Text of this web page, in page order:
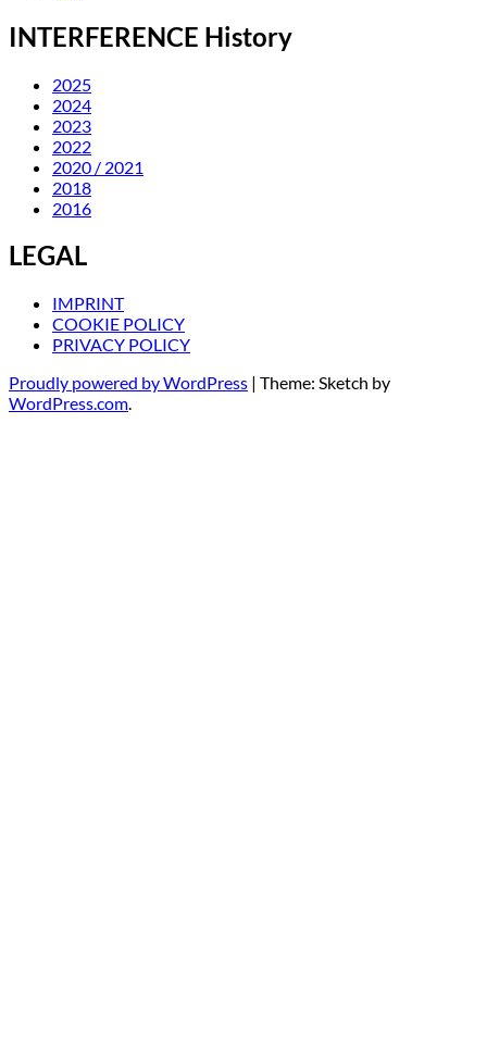
INTERFERENCE History
2025
2024
2023
2022
2020 / 2021
2018
2016
LEGAL
IMPRINT
COOKIE POLICY
PRIVACY POLICY
Proudly powered by WordPress | Theme: Sketch by
WordPress.com.